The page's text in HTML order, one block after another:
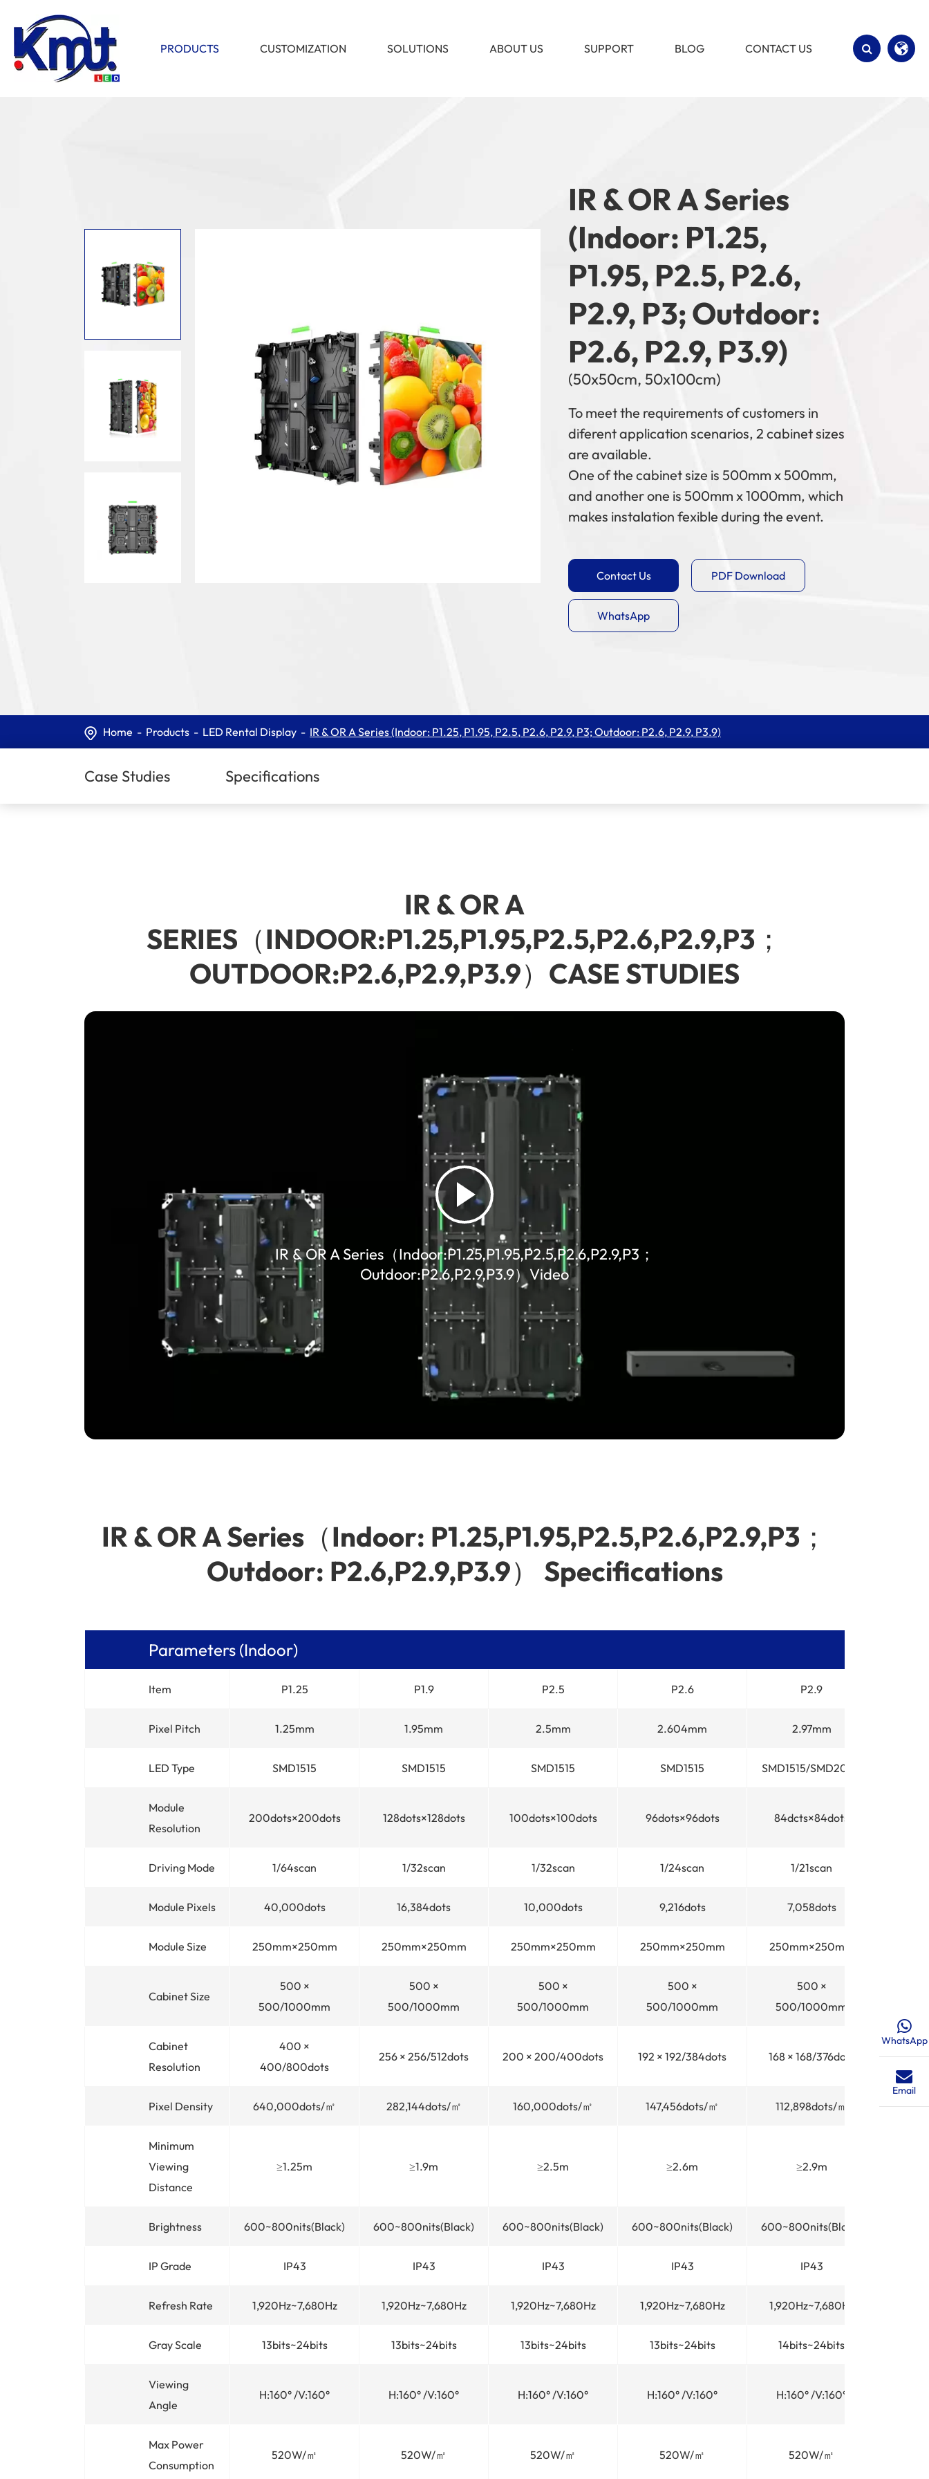
PRODUCTS CUSTOMIZATION SOLUTIONS ABOUT US SUPPORT BLOG CONTACT US
IR & OR A Series
(Indoor: P1.25,
P1.95, P2.5, P2.6,
P2.9, P3; Outdoor:
P2.6, P2.9, P3.9)
(50x50cm, 50x100cm)
To meet the requirements of customers in
diferent application scenarios, 2 cabinet sizes
are available.
One of the cabinet size is 500mm x 500mm,
and another one is 500mm x 1000mm, which
makes instalation fexible during the event.
Contact Us PDF Download
WhatsApp
Home Products LED Rental Display IR & OR A Series (Indoor: P1.25, P1.95, P2.5, P2.6, P2.9, P3; Outdoor: P2.6, P2.9, P3.9)
Case Studies Specifications
IR & OR A
SERIES（INDOOR:P1.25,P1.95,P2.5,P2.6,P2.9,P3；
OUTDOOR:P2.6,P2.9,P3.9）CASE STUDIES
IR & OR A Series（Indoor:P1.25,P1.95,P2.5,P2.6,P2.9,P3；
Outdoor:P2.6,P2.9,P3.9）Video
IR & OR A Series（Indoor: P1.25,P1.95,P2.5,P2.6,P2.9,P3；
Outdoor: P2.6,P2.9,P3.9） Specifications
Parameters (Indoor)
Item P1.25 P1.9 P2.5 P2.6 P2.9
Pixel Pitch 1.25mm 1.95mm 2.5mm 2.604mm 2.97mm
LED Type SMD1515 SMD1515 SMD1515 SMD1515 SMD1515/SMD2020
Module
Resolution
200dots×200dots 128dots×128dots 100dots×100dots 96dots×96dots 84dcts×84dots
Driving Mode 1/64scan 1/32scan 1/32scan 1/24scan 1/21scan
Module Pixels 40,000dots 16,384dots 10,000dots 9,216dots 7,058dots
Module Size 250mm×250mm 250mm×250mm 250mm×250mm 250mm×250mm 250mm×250mm
Cabinet Size
500 ×
500/1000mm
500 ×
500/1000mm
500 ×
500/1000mm
500 ×
500/1000mm
500 ×
500/1000mm
Cabinet
Resolution
400 ×
400/800dots
256 × 256/512dots 200 × 200/400dots 192 × 192/384dots 168 × 168/376dots 128 ×
Pixel Density 640,000dots/㎡ 282,144dots/㎡ 160,000dots/㎡ 147,456dots/㎡ 112,898dots/㎡
Minimum
Viewing
Distance
≥1.25m ≥1.9m ≥2.5m ≥2.6m ≥2.9m
Brightness 600~800nits(Black) 600~800nits(Black) 600~800nits(Black) 600~800nits(Black) 600~800nits(Black)
IP Grade IP43 IP43 IP43 IP43 IP43
Refresh Rate 1,920Hz~7,680Hz 1,920Hz~7,680Hz 1,920Hz~7,680Hz 1,920Hz~7,680Hz 1,920Hz~7,680Hz
Gray Scale 13bits~24bits 13bits~24bits 13bits~24bits 13bits~24bits 14bits~24bits
Viewing
Angle
H:160° /V:160° H:160° /V:160° H:160° /V:160° H:160° /V:160° H:160° /V:160°
Max Power
Consumption
520W/㎡ 520W/㎡ 520W/㎡ 520W/㎡ 520W/㎡
WhatsApp
Email